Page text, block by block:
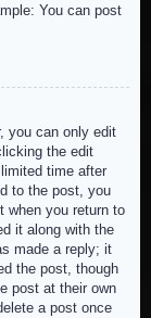
You can post
you can only edit
the edit
time after
to the post, you
when you return to
it along with the
made a reply; it
the post, though
post at their own
a post once